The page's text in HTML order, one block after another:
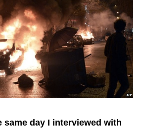
same day I interviewed with